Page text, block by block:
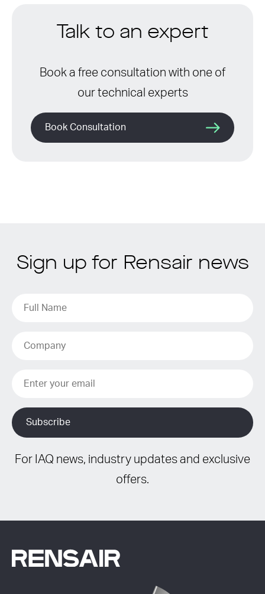
Talk to an expert
Book a free consultation with one of
our technical experts
Book Consultation
Sign up for Rensair news
For IAQ news, industry updates and exclusive
offers.